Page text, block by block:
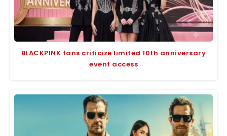
BLACKPINK fans criticize limited 10th anniversary
event access